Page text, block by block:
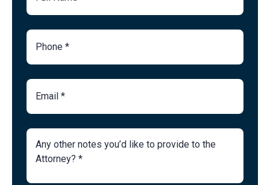
Phone
Number
Email
Brief
Description
Case